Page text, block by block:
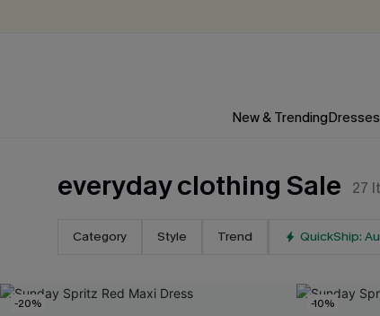
New & TrendingDresses
everyday clothing Sale 27
Category Style Trend QuickShip:
-20% -10%